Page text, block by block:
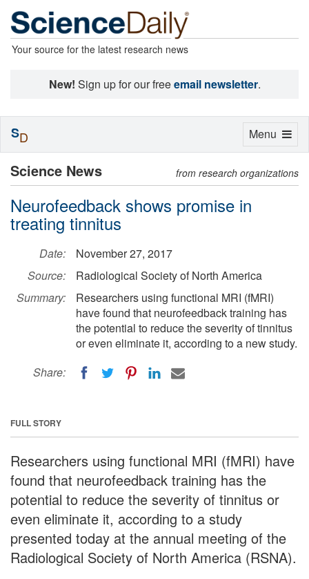
Your source for the latest research news
New! Sign up for our freeemail newsletter.
Science News from research organizations
Neurofeedback shows promise in
treating tinnitus
Date:
November 27, 2017
Source:
Radiological Society of North America
Summary:
Researchers using functional MRI (fMRI)
have found that neurofeedback training has
the potential to reduce the severity of tinnitus
or even eliminate it, according to a new study.
Share:
FULL STORY
Researchers using functional MRI (fMRI) have
found that neurofeedback training has the
potential to reduce the severity of tinnitus or
even eliminate it, according to a study
presented today at the annual meeting of the
Radiological Society of North America (RSNA).
Toggle
Menu
SD